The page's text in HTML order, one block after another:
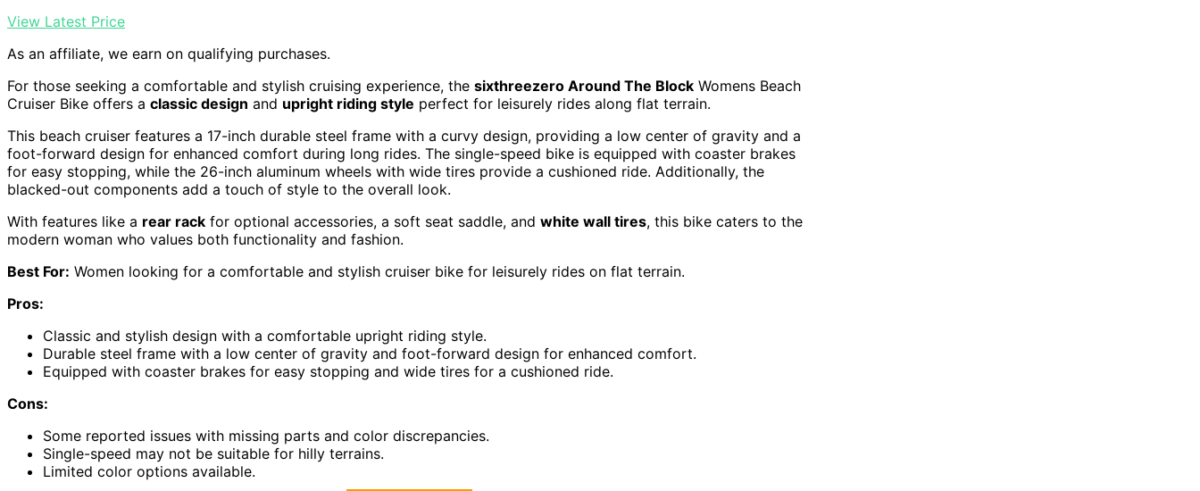
View Latest Price
As an affiliate, we earn on qualifying purchases.
For those seeking a comfortable and stylish cruising experience, the sixthreezero Around The Block Womens Beach
Cruiser Bike offers a classic design and upright riding style perfect for leisurely rides along flat terrain.
This beach cruiser features a 17-inch durable steel frame with a curvy design, providing a low center of gravity and a
foot-forward design for enhanced comfort during long rides. The single-speed bike is equipped with coaster brakes
for easy stopping, while the 26-inch aluminum wheels with wide tires provide a cushioned ride. Additionally, the
blacked-out components add a touch of style to the overall look.
With features like a rear rack for optional accessories, a soft seat saddle, and white wall tires, this bike caters to the
modern woman who values both functionality and fashion.
Best For: Women looking for a comfortable and stylish cruiser bike for leisurely rides on flat terrain.
Pros:
Classic and stylish design with a comfortable upright riding style.
Durable steel frame with a low center of gravity and foot-forward design for enhanced comfort.
Equipped with coaster brakes for easy stopping and wide tires for a cushioned ride.
Cons:
Some reported issues with missing parts and color discrepancies.
Single-speed may not be suitable for hilly terrains.
Limited color options available.